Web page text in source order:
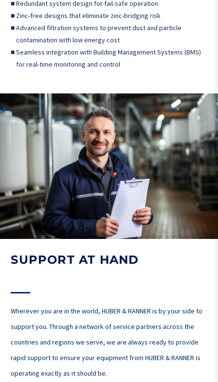
■Redundant system design for fail-safe operation
■ Zinc-free designs that eliminate zinc-bridging risk
■Advanced filtration systems to prevent dust and particle
contamination with low energy cost
■Seamless integration with Building Management Systems (BMS)
for real-time monitoring and control
SUPPORT AT HAND
Wherever you are in the world, HUBER & RANNER is by your side to
support you. Through a network of service partners across the
countries and regions we serve, we are always ready to provide
rapid support to ensure your equipment from HUBER & RANNER is
operating exactly as it should be.